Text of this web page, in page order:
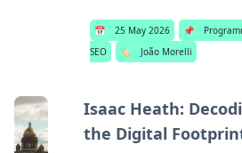
📅 25 May 2026 📌
SEO
🏷️ João Morelli
Isaac Heath:
the Digital